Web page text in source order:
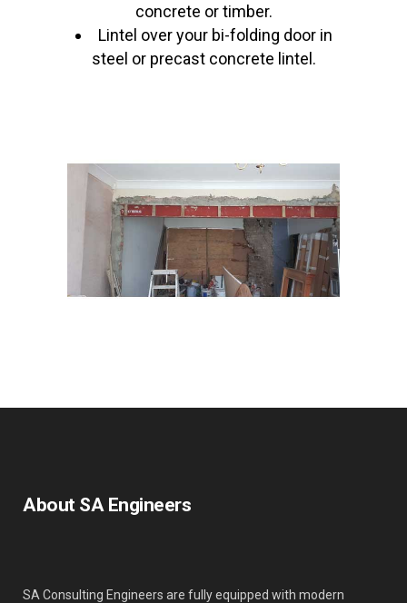
concrete or timber.
Lintel over your bi-folding door in
steel or precast concrete lintel.
About SA Engineers
SA Consulting Engineers are fully equipped with modern